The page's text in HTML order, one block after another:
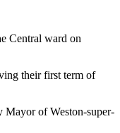
Central ward on
their first term of
Mayor of Weston-super-